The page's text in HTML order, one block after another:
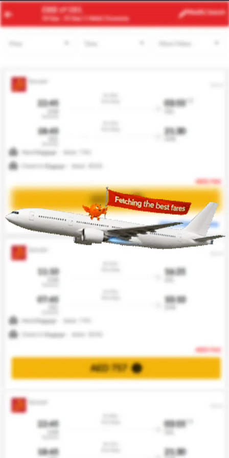
DXB ORD
23 Aug -30 Aug | 1 Adult| Economy
Modify
Search